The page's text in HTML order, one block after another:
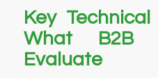
Key
What B2B
Evaluate